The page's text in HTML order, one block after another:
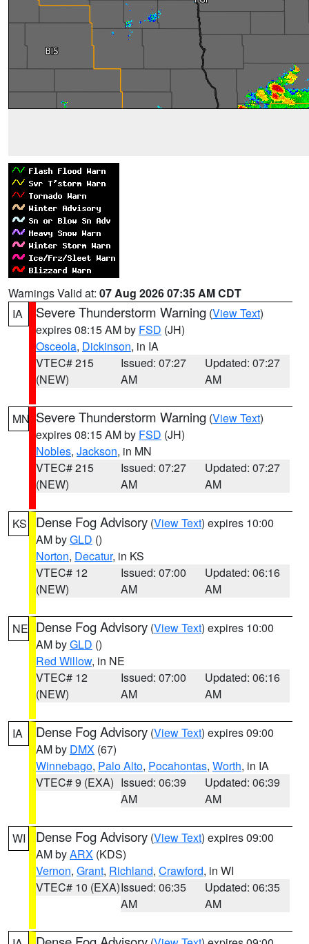
Warnings Valid at: 07 Aug 2026 07:35 AM CDT
IA
Severe Thunderstorm Warning (View Text)
expires 08:15 AM by FSD (JH)
Osceola, Dickinson, in IA
VTEC# 215
(NEW)
Issued: 07:27
AM
Updated: 07:27
AM
MN Severe Thunderstorm Warning (View Text)
expires 08:15 AM by FSD (JH)
Nobles, Jackson, in MN
VTEC# 215
(NEW)
Issued: 07:27
AM
Updated: 07:27
AM
KS Dense Fog Advisory (View Text) expires 10:00
AM byGLD ()
Norton, Decatur, in KS
VTEC# 12
(NEW)
Issued: 07:00
AM
Updated: 06:16
AM
NE Dense Fog Advisory (View Text) expires 10:00
AM byGLD ()
Red Willow, in NE
VTEC# 12
(NEW)
Issued: 07:00
AM
Updated: 06:16
AM
IA Dense Fog Advisory (View Text) expires 09:00
AM by DMX (67)
Winnebago, Palo Alto, Pocahontas, Worth, in IA
VTEC# 9 (EXA) Issued: 06:39
AM
Updated: 06:39
AM
WI Dense Fog Advisory (View Text) expires 09:00
AM byARX (KDS)
Vernon, Grant, Richland, Crawford, in WI
VTEC# 10 (EXA)Issued: 06:35
AM
Updated: 06:35
AM